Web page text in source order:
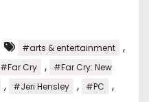
#arts & entertainment ,
#Far Cry ,
#Far Cry: New
, #Jeri Hensley , #PC ,